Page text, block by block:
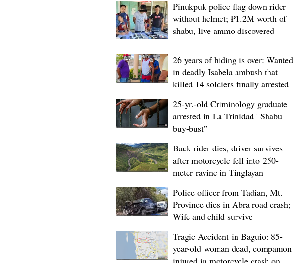
Pinukpuk police flag down rider
without helmet; ₱1.2M worth of
shabu, live ammo discovered
26 years of hiding is over: Wanted
in deadly Isabela ambush that
killed 14 soldiers finally arrested
25-yr.-old Criminology graduate
arrested in La Trinidad “Shabu
buy-bust”
Back rider dies, driver survives
after motorcycle fell into 250-
meter ravine in Tinglayan
Police officer from Tadian, Mt.
Province dies in Abra road crash;
Wife and child survive
Tragic Accident in Baguio: 85-
year-old woman dead, companion
injured in motorcycle crash on